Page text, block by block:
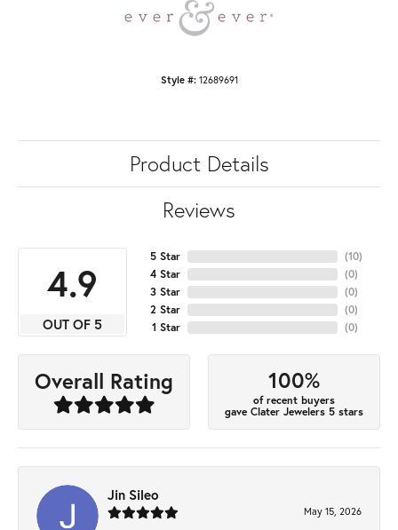
Style #: 12689691
Product Details
Reviews
4.9
OUT OF 5
5 Star
4 Star
3 Star
2 Star
1 Star
(10)
(0)
(0)
(0)
(0)
Overall Rating 100%
of recent buyers
gave Clater Jewelers 5 stars
Jin Sileo
May 15, 2026